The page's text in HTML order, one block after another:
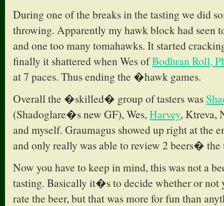
During one of the breaks in the tasting we did
throwing. Apparently my hawk block had seen
and one too many tomahawks. It started
finally it shattered when Wes ofBodhran Roll,
at 7 paces. Thus ending the �hawk games.
Overall the �skilled� group of tasters was
(Shadoglare�s new GF), Wes,Harvey, Ktreva,
and myself. Graumagus showed up right at the
and only really was able to review 2 beers� the
Now you have to keep in mind, this was not a
tasting. Basically it�s to decide whether or not
rate the beer, but that was more for fun than